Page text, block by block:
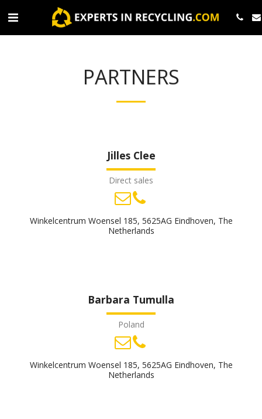
PARTNERS
Jilles Clee
Direct sales
Winkelcentrum Woensel 185, 5625AG Eindhoven, The
Netherlands
Barbara Tumulla
Poland
Winkelcentrum Woensel 185, 5625AG Eindhoven, The
Netherlands